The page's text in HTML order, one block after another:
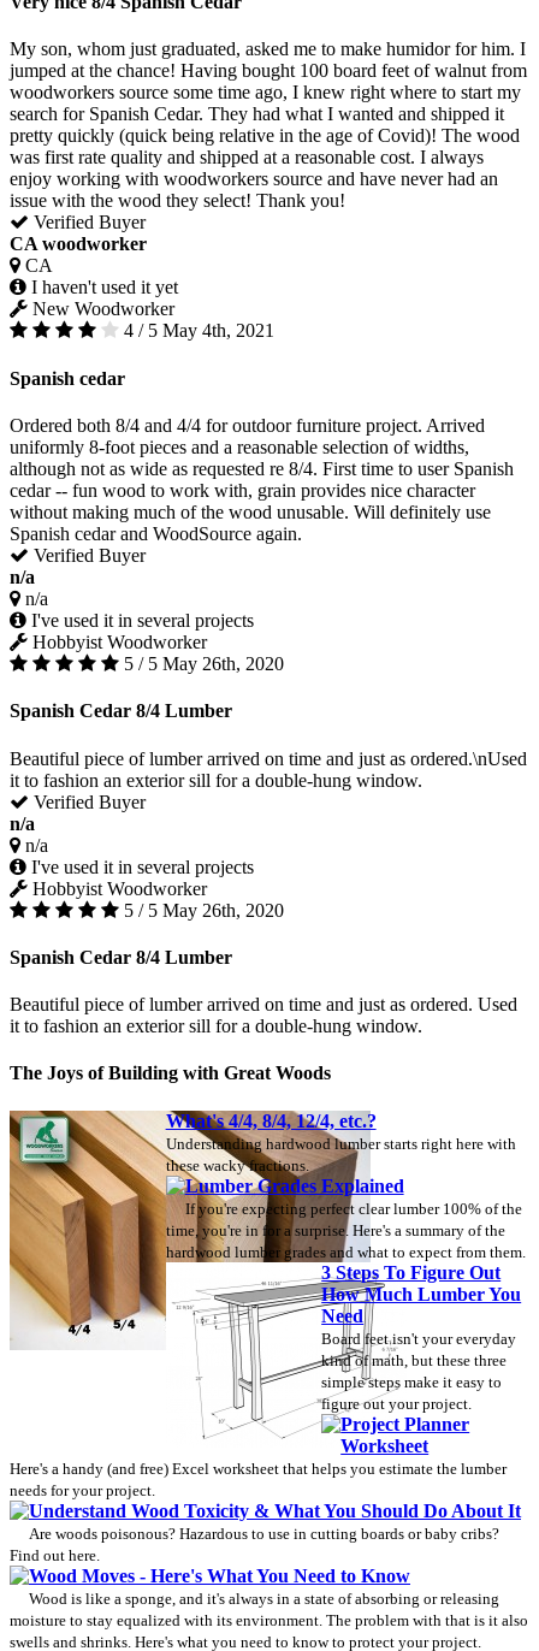
My son, whom just graduated, asked me to make humidor for him. I
jumped at the chance! Having bought 100 board feet of walnut from
woodworkers source some time ago, I knew right where to start my
search for Spanish Cedar. They had what I wanted and shipped it
pretty quickly (quick being relative in the age of Covid)! The wood
was first rate quality and shipped at a reasonable cost. I always
enjoy working with woodworkers source and have never had an
issue with the wood they select! Thank you!
Verified Buyer
CA woodworker
CA
I haven't used it yet
New Woodworker
4 / 5 May 4th, 2021
Spanish cedar
Ordered both 8/4 and 4/4 for outdoor furniture project. Arrived
uniformly 8-foot pieces and a reasonable selection of widths,
although not as wide as requested re 8/4. First time to user Spanish
cedar -- fun wood to work with, grain provides nice character
without making much of the wood unusable. Will definitely use
Spanish cedar and WoodSource again.
Verified Buyer
n/a
n/a
I've used it in several projects
Hobbyist Woodworker
5 / 5 May 26th, 2020
Spanish Cedar 8/4 Lumber
Beautiful piece of lumber arrived on time and just as ordered.\nUsed
it to fashion an exterior sill for a double-hung window.
Verified Buyer
n/a
n/a
I've used it in several projects
Hobbyist Woodworker
5 / 5 May 26th, 2020
Spanish Cedar 8/4 Lumber
Beautiful piece of lumber arrived on time and just as ordered. Used
it to fashion an exterior sill for a double-hung window.
The Joys of Building with Great Woods
What's 4/4, 8/4, 12/4, etc.?
Understanding hardwood lumber starts right here with
these wacky fractions.
Lumber Grades Explained
If you're expecting perfect clear lumber 100% of the
time, you're in for a surprise. Here's a summary of the
hardwood lumber grades and what to expect from them.
3 Steps To Figure Out
How Much Lumber You
Need
Board feet isn't your everyday
kind of math, but these three
simple steps make it easy to
figure out your project.
Project Planner
Worksheet
Here's a handy (and free) Excel worksheet that helps you estimate the lumber
needs for your project.
Understand Wood Toxicity & What You Should Do About It
Are woods poisonous? Hazardous to use in cutting boards or baby cribs?
Find out here.
Wood Moves - Here's What You Need to Know
Wood is like a sponge, and it's always in a state of absorbing or releasing
moisture to stay equalized with its environment. The problem with that is it also
swells and shrinks. Here's what you need to know to protect your project.